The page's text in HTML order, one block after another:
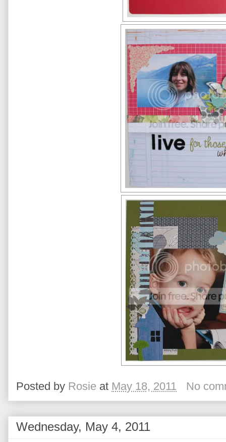
Posted by Rosie at May 18, 2011 No
Wednesday, May 4, 2011